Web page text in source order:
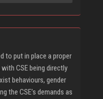
to put in place a proper
CSE being directly
behaviours, gender
the CSE’s demands as